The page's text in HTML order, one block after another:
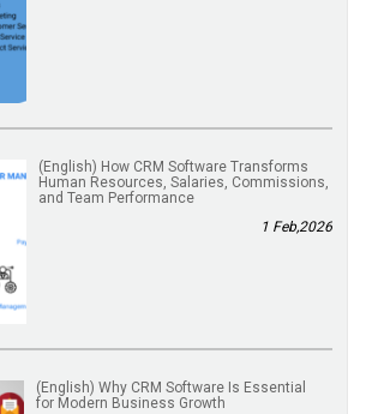
(English) How CRM Software Transforms
Human Resources, Salaries, Commissions,
and Team Performance
1 Feb,2026
(English) Why CRM Software Is Essential
for Modern Business Growth